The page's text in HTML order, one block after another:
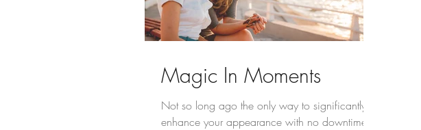
Magic In Moments
Not so long ago the only way to significantly
enhance your appearance with no downtime